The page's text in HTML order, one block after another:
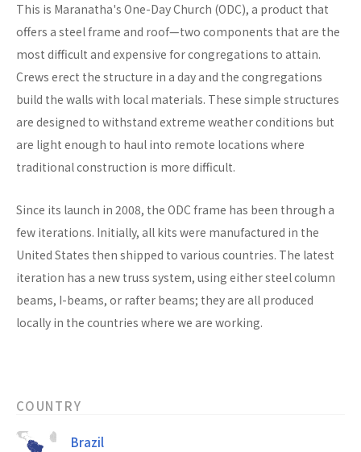
This is Maranatha's One-Day Church (ODC), a product that
offers a steel frame and roof—two components that are the
most difficult and expensive for congregations to attain.
Crews erect the structure in a day and the congregations
build the walls with local materials. These simple structures
are designed to withstand extreme weather conditions but
are light enough to haul into remote locations where
traditional construction is more difficult.
Since its launch in 2008, the ODC frame has been through a
few iterations. Initially, all kits were manufactured in the
United States then shipped to various countries. The latest
iteration has a new truss system, using either steel column
beams, I-beams, or rafter beams; they are all produced
locally in the countries where we are working.
COUNTRY
Brazil